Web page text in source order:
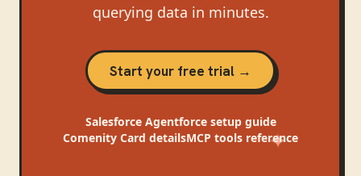
querying data in minutes.
Start your free trial →
Salesforce Agentforcesetup guide
Comenity Card detailsMCP tools reference